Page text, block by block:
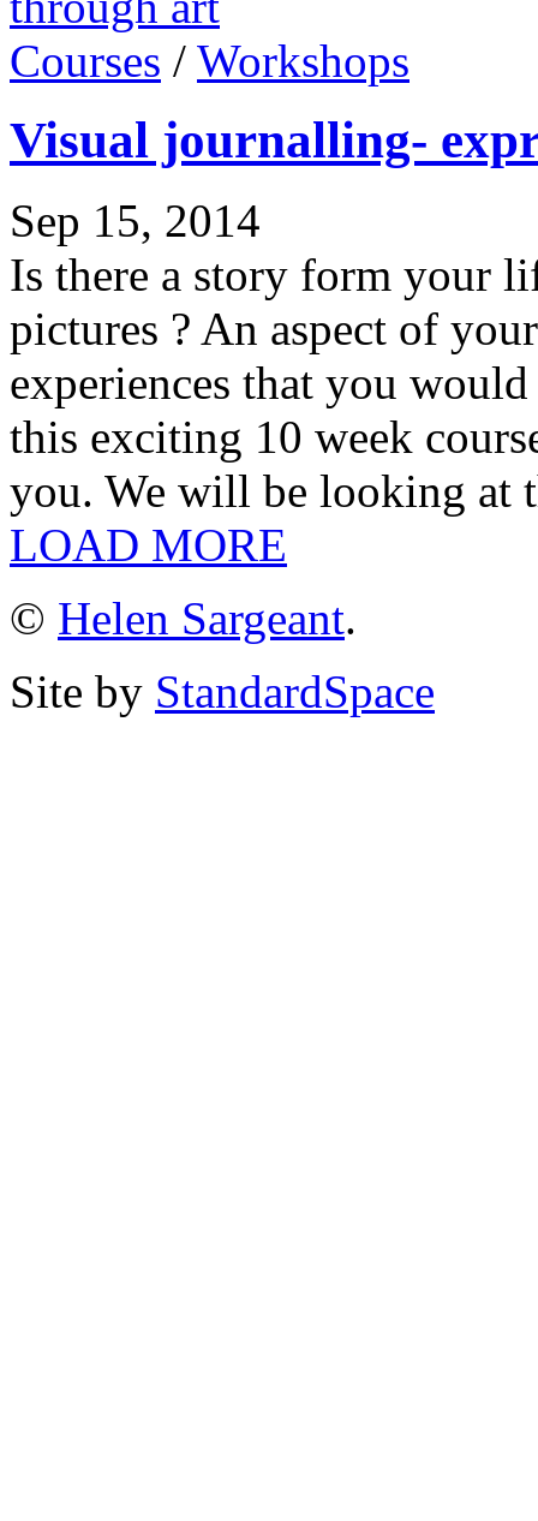
Courses / Workshops
Visual journalling-
Sep 15, 2014
Is there a story form your
pictures ? An aspect of
experiences that you
this exciting 10 week
you. We will be looking at
LOAD MORE
© Helen Sargeant.
Site by StandardSpace